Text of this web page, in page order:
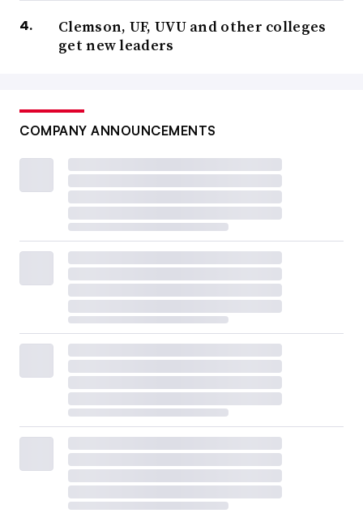
Clemson, UF, UVU and other colleges
get new leaders
COMPANY ANNOUNCEMENTS